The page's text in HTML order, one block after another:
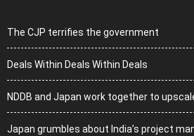
The CJP terrifies the government
Deals Within Deals Within Deals
NDDB and Japan work together to
Japan grumbles about India’s project